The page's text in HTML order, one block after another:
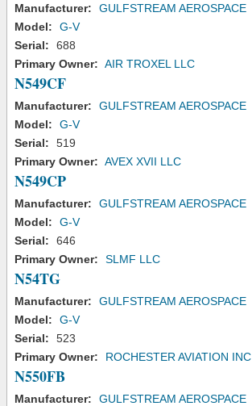
Manufacturer:
GULFSTREAM AEROSPACE
Model:
G-V
Serial:
688
Primary Owner: AIR TROXEL LLC
N549CF
Manufacturer:
GULFSTREAM AEROSPACE
Model:
G-V
Serial:
519
Primary Owner: AVEX XVII LLC
N549CP
Manufacturer:
GULFSTREAM AEROSPACE
Model:
G-V
Serial:
646
Primary Owner:
SLMF LLC
N54TG
Manufacturer:
GULFSTREAM AEROSPACE
Model:
G-V
Serial:
523
Primary Owner:
ROCHESTER AVIATION INC
N550FB
Manufacturer:
GULFSTREAM AEROSPACE